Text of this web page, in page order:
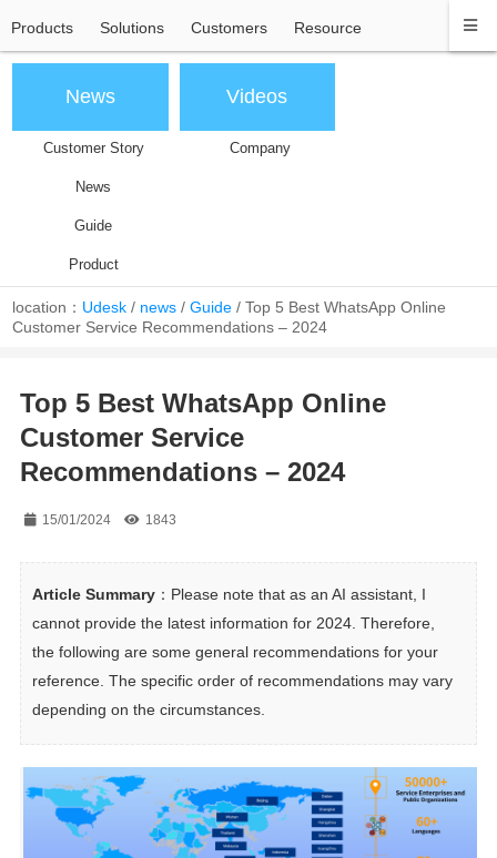
Products Solutions Customers Resource
News
Customer Story
News
Guide
Product
Videos
Company
location： Udesk / news /Guide /Top 5 Best WhatsApp Online
Customer Service Recommendations – 2024
Top 5 Best WhatsApp Online
Customer Service
Recommendations – 2024
15/01/2024 1843
Article Summary：Please note that as an AI assistant, I
cannot provide the latest information for 2024. Therefore,
the following are some general recommendations for your
reference. The specific order of recommendations may vary
depending on the circumstances.